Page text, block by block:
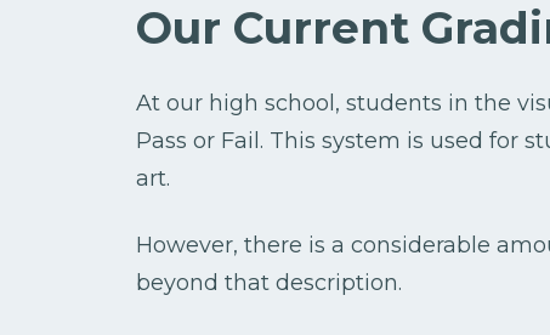
Our Current
At our high school, students in the
Pass or Fail. This system is used for
art.
However, there is a considerable
beyond that description.